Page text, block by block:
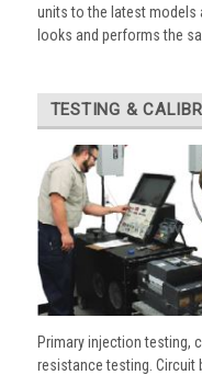
units to the latest models
looks and performs the
TESTING &
Primary injection testing,
resistance testing. Circuit